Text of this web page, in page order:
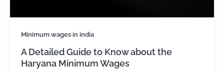
Minimum wages in india
A Detailed Guide to Know about the
Haryana Minimum Wages